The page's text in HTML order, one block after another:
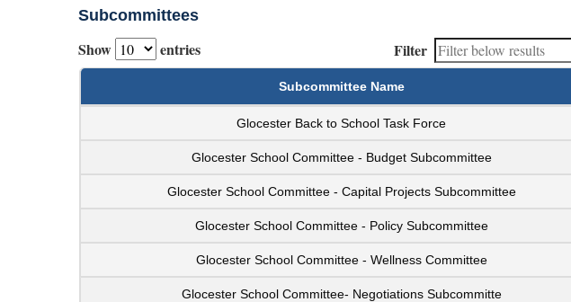
Subcommittees
Show entries Filter
Subcommittee Name
Glocester Back to School Task Force
Glocester School Committee - Budget Subcommittee
Glocester School Committee - Capital Projects Subcommittee
Glocester School Committee - Policy Subcommittee
Glocester School Committee - Wellness Committee
Glocester School Committee- Negotiations Subcommitte